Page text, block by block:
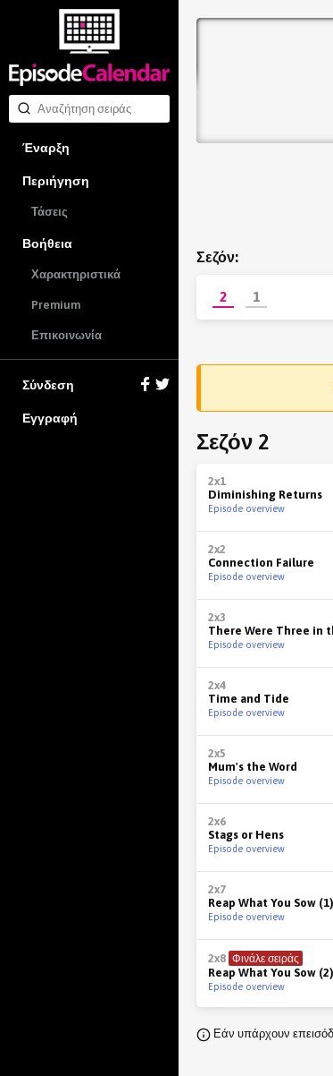
Έναρξη
Περιήγηση
Τάσεις
Βοήθεια
Χαρακτηριστικά
Premium
Επικοινωνία
Σύνδεση
Εγγραφή
Σεζόν:
2 1
Σεζόν 2
2x1
Diminishing Returns
Episode overview
2x2
Connection Failure
Episode overview
2x3
There Were Three in
Episode overview
2x4
Time and Tide
Episode overview
2x5
Mum's the Word
Episode overview
2x6
Stags or Hens
Episode overview
2x7
Reap What You Sow (1)
Episode overview
2x8 Φινάλε σειράς
Reap What You Sow (2)
Episode overview
Εάν υπάρχουν